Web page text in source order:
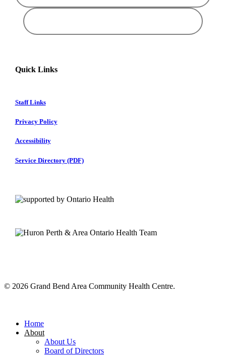
Quick Links
Staff Links
Privacy Policy
Accessibility
Service Directory (PDF)
© 2026 Grand Bend Area Community Health Centre.
Menu
Home
About
About Us
Board of Directors